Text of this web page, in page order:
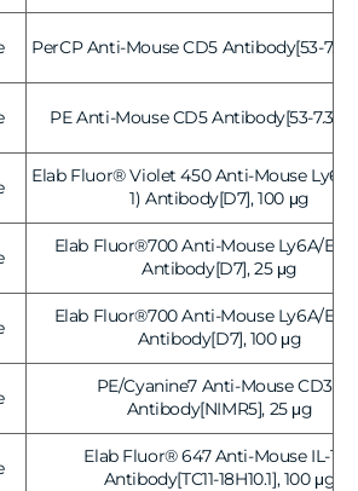
PerCP Anti-Mouse CD5 Antibody[53-7.3],
PE Anti-Mouse CD5 Antibody[53-7.3],
Elab Fluor® Violet 450 Anti-Mouse Ly6A/
1) Antibody[D7], 100 μg
Elab Fluor®700 Anti-Mouse Ly6A/
Antibody[D7], 25 μg
Elab Fluor®700 Anti-Mouse Ly6A/
Antibody[D7], 100 μg
PE/Cyanine7 Anti-Mouse CD38
Antibody[NIMR5], 25 μg
Elab Fluor® 647 Anti-Mouse IL-17A
Antibody[TC11-18H10.1], 100 μg